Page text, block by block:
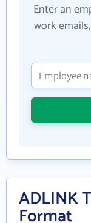
Enter an
work
ADLINK
Format